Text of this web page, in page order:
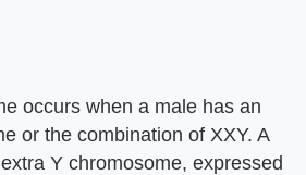
occurs when a male has an
or the combination of XXY. A
Y chromosome, expressed